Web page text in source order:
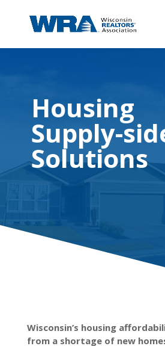
Housing
Supply-
Solutions
Wisconsin’s housing
from a shortage of new